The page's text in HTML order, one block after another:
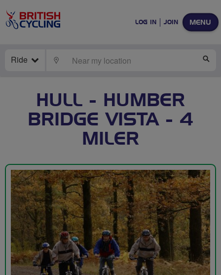
MENU
LOG IN JOIN
Ride LOCATE
HULL - HUMBER
BRIDGE VISTA - 4
MILER